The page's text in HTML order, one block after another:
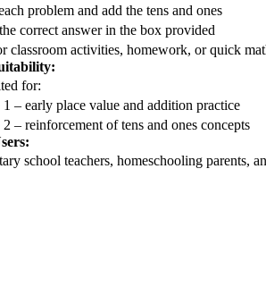
problem and add the tens and ones
correct answer in the box provided
classroom activities, homework, or quick
for:
1 – early place value and addition practice
2 – reinforcement of tens and ones concepts
school teachers, homeschooling parents,